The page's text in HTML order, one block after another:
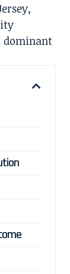
dominant